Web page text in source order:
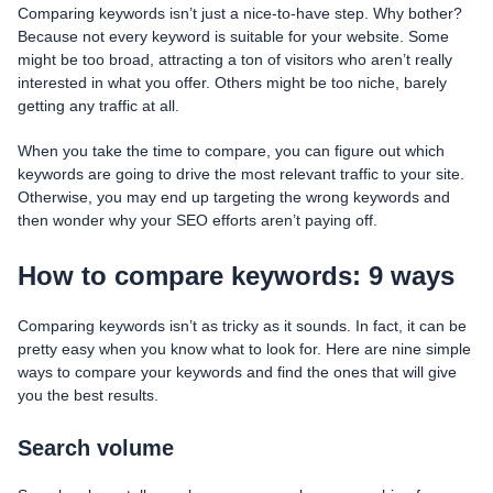
Comparing keywords isn’t just a nice-to-have step. Why bother?
Because not every keyword is suitable for your website. Some
might be too broad, attracting a ton of visitors who aren’t really
interested in what you offer. Others might be too niche, barely
getting any traffic at all.
When you take the time to compare, you can figure out which
keywords are going to drive the most relevant traffic to your site.
Otherwise, you may end up targeting the wrong keywords and
then wonder why your SEO efforts aren’t paying off.
How to compare keywords: 9 ways
Comparing keywords isn’t as tricky as it sounds. In fact, it can be
pretty easy when you know what to look for. Here are nine simple
ways to compare your keywords and find the ones that will give
you the best results.
Search volume